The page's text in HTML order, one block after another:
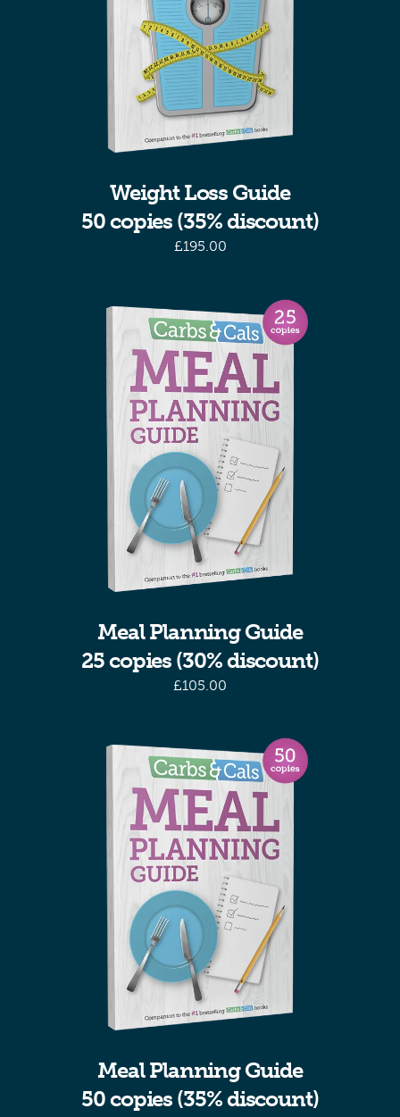
Weight Loss Guide
50 copies (35% discount)
£195.00
Meal Planning Guide
25 copies (30% discount)
£105.00
Meal Planning Guide
50 copies (35% discount)